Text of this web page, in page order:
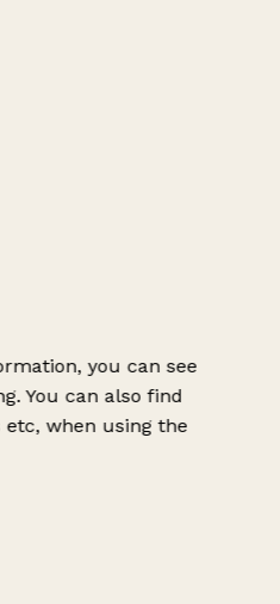
you can see
You can also find
when using the